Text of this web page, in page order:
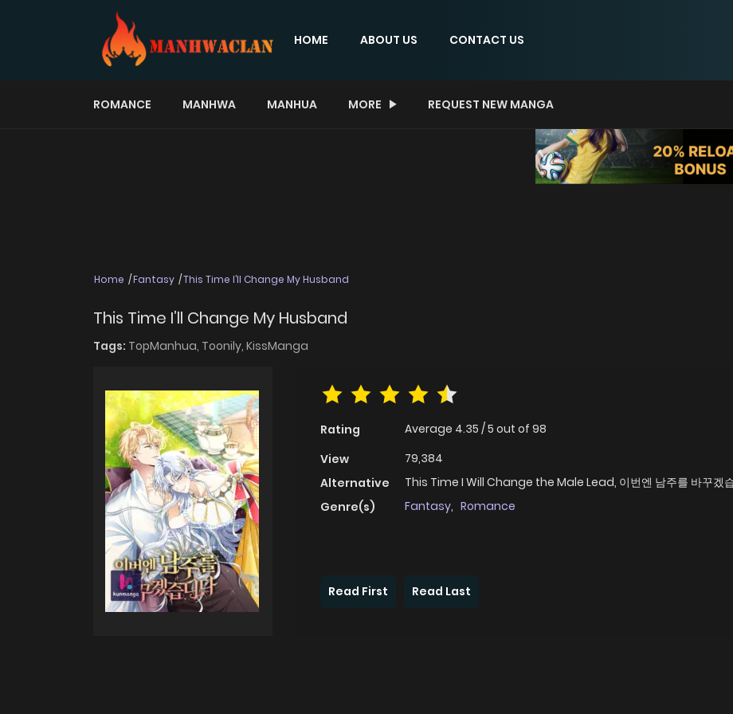
HOME ABOUT US CONTACT US
ROMANCE MANHWA MANHUA MORE REQUEST NEW MANGA
Home Fantasy This Time I’ll Change My Husband
This Time I’ll Change My Husband
Tags: TopManhua, Toonily, KissManga
Rating Average 4.35 /5 out of 98
View
79,384
Alternative
This Time I Will Change the Male Lead, 이번엔 남주를 바꾸겠
Genre(s)
Fantasy, Romance
Read First
Read Last